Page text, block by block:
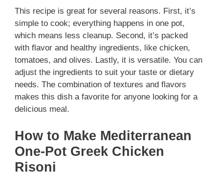
This recipe is great for several reasons. First, it’s
simple to cook; everything happens in one pot,
which means less cleanup. Second, it’s packed
with flavor and healthy ingredients, like chicken,
tomatoes, and olives. Lastly, it is versatile. You can
adjust the ingredients to suit your taste or dietary
needs. The combination of textures and flavors
makes this dish a favorite for anyone looking for a
delicious meal.
How to Make Mediterranean
One-Pot Greek Chicken
Risoni